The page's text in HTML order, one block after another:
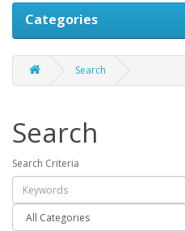
Categories
Search
Search
Search Criteria